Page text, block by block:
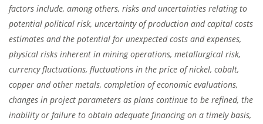
factors include, among others, risks and uncertainties relating to
potential political risk, uncertainty of production and capital costs
estimates and the potential for unexpected costs and expenses,
physical risks inherent in mining operations, metallurgical risk,
currency fluctuations, fluctuations in the price of nickel, cobalt,
copper and other metals, completion of economic evaluations,
changes in project parameters as plans continue to be refined, the
inability or failure to obtain adequate financing on a timely basis,